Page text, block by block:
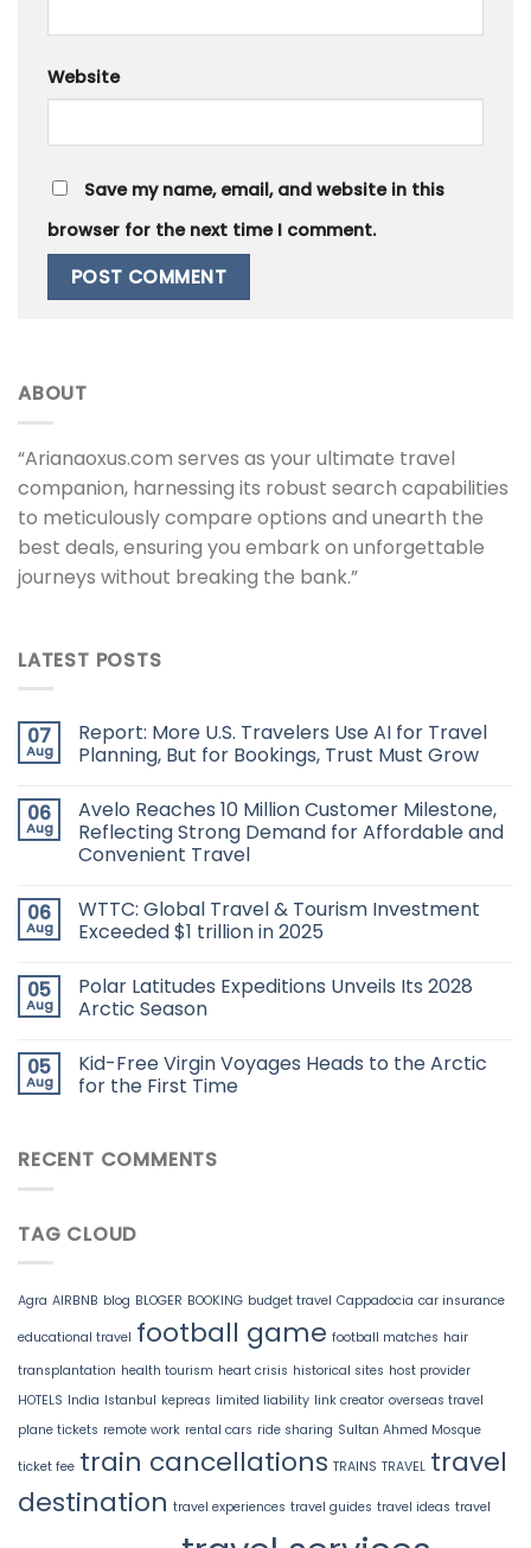
Website
Save my name, email, and website in this
browser for the next time I comment.
ABOUT
“Arianaoxus.com serves as your ultimate travel
companion, harnessing its robust search capabilities
to meticulously compare options and unearth the
best deals, ensuring you embark on unforgettable
journeys without breaking the bank.”
LATEST POSTS
07
Aug
Report: More U.S. Travelers Use AI for Travel
Planning, But for Bookings, Trust Must Grow
06
Aug
Avelo Reaches 10 Million Customer Milestone,
Reflecting Strong Demand for Affordable and
Convenient Travel
06
Aug
WTTC: Global Travel & Tourism Investment
Exceeded $1 trillion in 2025
05
Aug
Polar Latitudes Expeditions Unveils Its 2028
Arctic Season
05
Aug
Kid-Free Virgin Voyages Heads to the Arctic
for the First Time
RECENT COMMENTS
TAG CLOUD
Agra AIRBNB blog BLOGER BOOKING budget travel Cappadocia car insurance
educational travel football game football matches hair
transplantation health tourism heart crisis historical sites host provider
HOTELS India Istanbul kepreas limited liability link creator overseas travel
plane tickets remote work rental cars ride sharing Sultan Ahmed Mosque
ticket fee train cancellations TRAINS TRAVEL travel
destination travel experiences travel guides travel ideas travel